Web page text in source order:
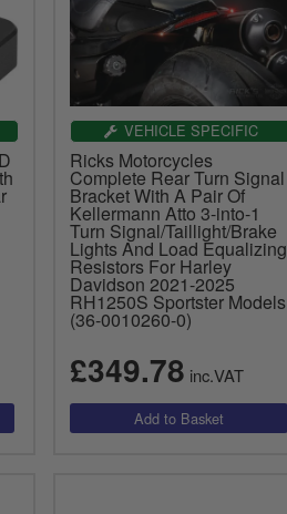
VEHICLE SPECIFIC
Ricks Motorcycles
Complete Rear Turn Signal
Bracket With A Pair Of
Kellermann Atto 3-into-1
Turn Signal/Taillight/Brake
Lights And Load Equalizing
Resistors For Harley
Davidson 2021-2025
RH1250S Sportster Models
(36-0010260-0)
£349.78 inc.VAT